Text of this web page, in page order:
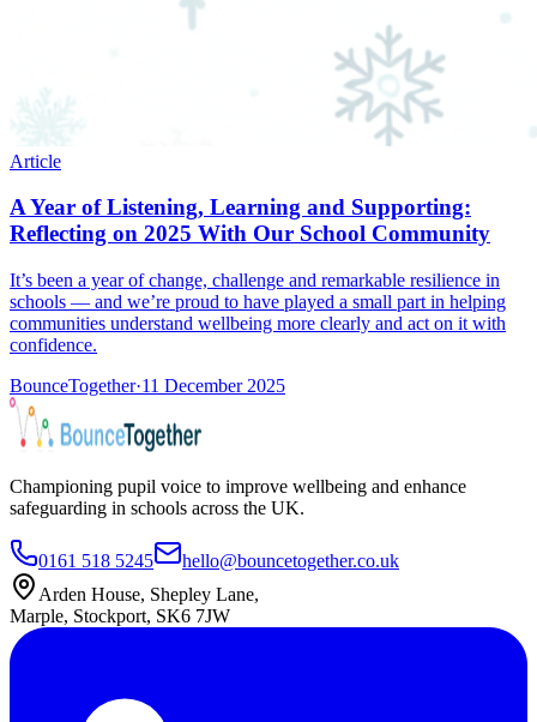
Article
A Year of Listening, Learning and Supporting:
Reflecting on 2025 With Our School Community
It’s been a year of change, challenge and remarkable resilience in
schools — and we’re proud to have played a small part in helping
communities understand wellbeing more clearly and act on it with
confidence.
BounceTogether·11 December 2025
Championing pupil voice to improve wellbeing and enhance
safeguarding in schools across the UK.
0161 518 5245
hello@bouncetogether.co.uk
Arden House, Shepley Lane,
Marple, Stockport, SK6 7JW